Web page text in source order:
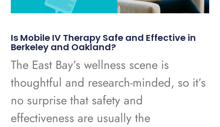
Is Mobile IV Therapy Safe and Effective in
Berkeley and Oakland?
The East Bay’s wellness scene is
thoughtful and research-minded, so it’s
no surprise that safety and
effectiveness are usually the